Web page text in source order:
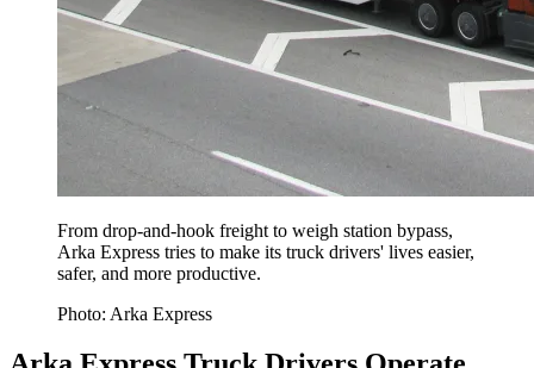
From drop-and-hook freight to weigh station bypass,
Arka Express tries to make its truck drivers' lives easier,
safer, and more productive.
Photo: Arka Express